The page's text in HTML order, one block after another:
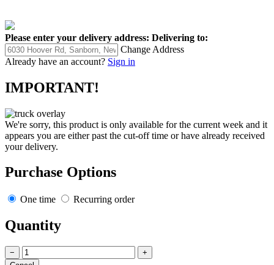
Please enter your delivery address: Delivering to:
Change Address
Already have an account? Sign in
IMPORTANT!
We're sorry, this product is only available for the current week and it
appears you are either past the cut-off time or have already received
your delivery.
Purchase Options
One time Recurring order
Quantity
− +